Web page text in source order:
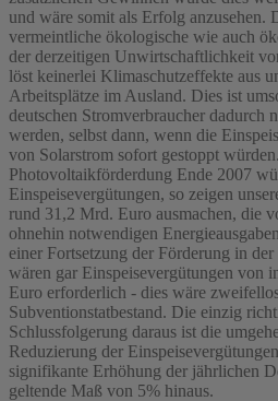
und wäre somit als Erfolg anzusehen.
vermeintliche ökologische wie auch
der derzeitigen Unwirtschaftlichkeit
löst keinerlei Klimaschutzeffekte aus
Arbeitsplätze im Ausland. Dies ist
deutschen Stromverbraucher dadurch
werden, selbst dann, wenn die
von Solarstrom sofort gestoppt
Photovoltaikförderdung Ende 2007
Einspeisevergütungen, so zeigen
rund 31,2 Mrd. Euro ausmachen, die
ohnehin notwendigen
einer Fortsetzung der Förderung in
wären gar Einspeisevergütungen von
Euro erforderlich - dies wäre
Subventionstatbestand. Die einzig
Schlussfolgerung daraus ist die
Reduzierung der
signifikante Erhöhung der jährlichen
geltende Maß von 5% hinaus.